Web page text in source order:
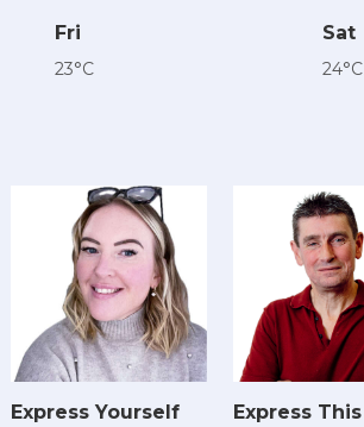
Fri
23°C
Sat
24°C
Express Yourself
Express This